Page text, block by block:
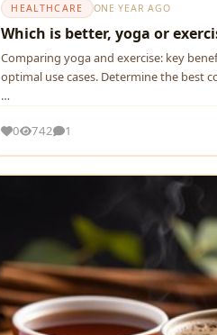
HEALTHCARE ONE YEAR AGO
Which is better, yoga or
Comparing yoga and exercise: key
optimal use cases. Determine the best
…
0 742 1